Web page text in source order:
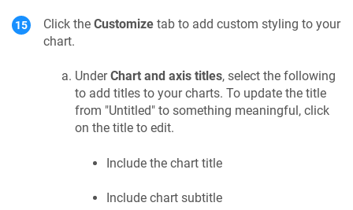
Click the Customize tab to add custom styling to your
chart.
UnderChart and axis titles, select the following
to add titles to your charts. To update the title
from "Untitled" to something meaningful, click
on the title to edit.
Include the chart title
Include chart subtitle